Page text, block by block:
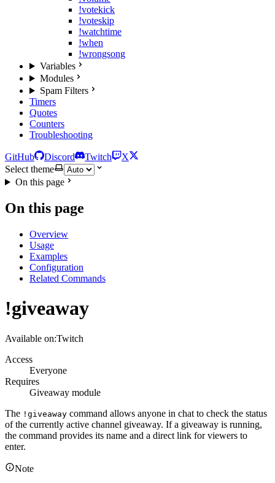
!votekick
!voteskip
!watchtime
!when
!wrongsong
Variables
Modules
Spam Filters
Timers
Quotes
Counters
Troubleshooting
GitHub Discord Twitch
X
Select theme
On this page
On this page
Overview
Usage
Examples
Configuration
Related Commands
!giveaway
Available on:Twitch
Access
Everyone
Requires
Giveaway module
The !giveaway command allows anyone in chat to check the status
of the currently active channel giveaway. If a giveaway is running,
the command provides its name and a direct link for viewers to
enter.
Note